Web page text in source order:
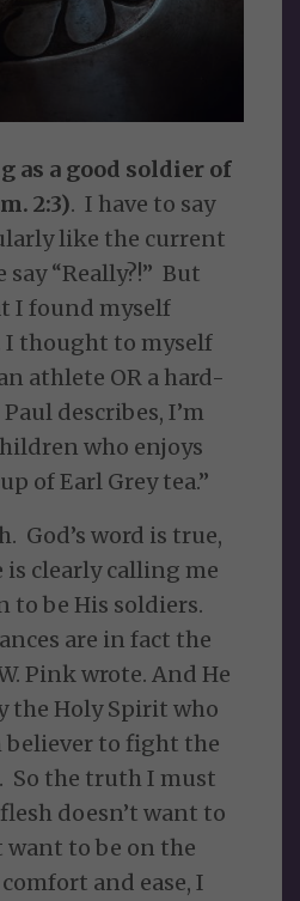
as a good soldier of
2:3). I have to say
like the current
“Really?!” But
I found myself
I thought to myself
athlete OR a hard-
describes, I’m
who enjoys
of Earl Grey tea.”
God’s word is true,
is clearly calling me
to be His soldiers.
are in fact the
Pink wrote. And He
the Holy Spirit who
believer to fight the
So the truth I must
doesn’t want to
want to be on the
and ease, I